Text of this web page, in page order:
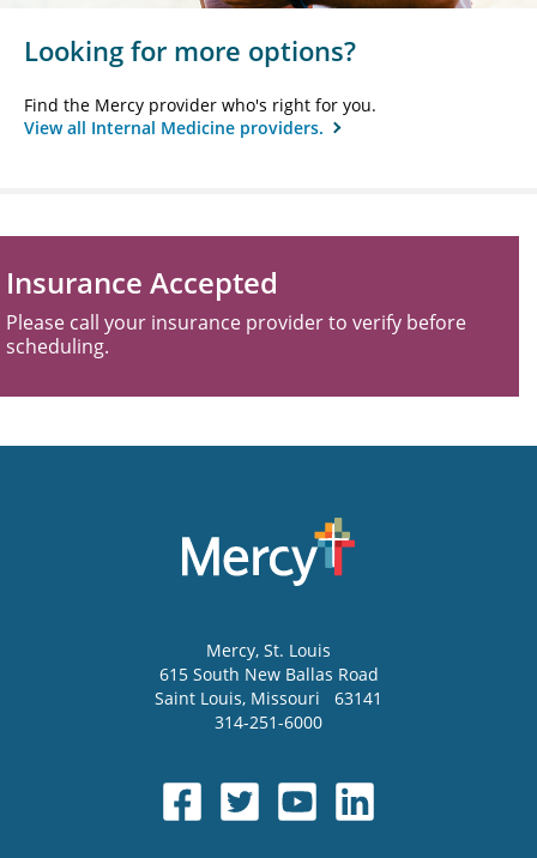
Looking for more options?
Find the Mercy provider who's right for you.
View all Internal Medicine providers.
Insurance Accepted
Please call your insurance provider to verify before
scheduling.
Mercy, St. Louis
615 South New Ballas Road
Saint Louis, Missouri
63141
314-251-6000